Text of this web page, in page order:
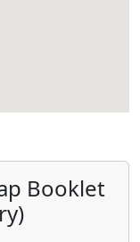
Booklet